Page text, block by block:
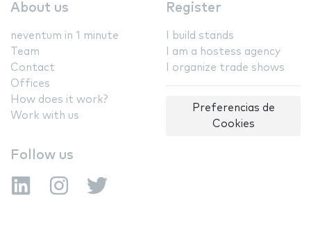
About us
neventum in 1 minute
Team
Contact
Offices
How does it work?
Work with us
Register
I build stands
I am a hostess agency
I organize trade shows
Preferencias de
Cookies
Follow us